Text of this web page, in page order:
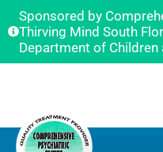
Sponsored by
Thirving Mind South
Department of Children